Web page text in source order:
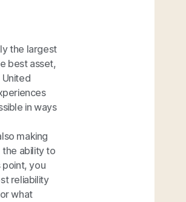
the largest
best asset,
in ways
making
ability to
point, you
reliability
what